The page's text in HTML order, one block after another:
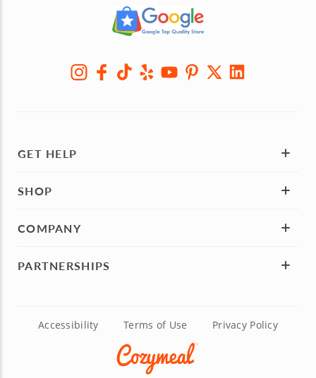
GET HELP
SHOP
COMPANY
PARTNERSHIPS
Accessibility Terms of Use Privacy Policy